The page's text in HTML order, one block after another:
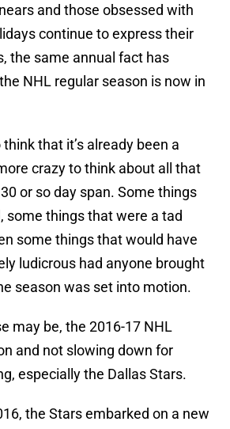
and those obsessed with
continue to express their
the same annual fact has
NHL regular season is now in
think that it’s already been a
crazy to think about all that
or so day span. Some things
some things that were a tad
some things that would have
ludicrous had anyone brought
season was set into motion.
may be, the 2016-17 NHL
and not slowing down for
especially the Dallas Stars.
the Stars embarked on a new